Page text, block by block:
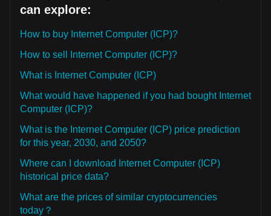
can explore:
How to buy Internet Computer (ICP)?
How to sell Internet Computer (ICP)?
What is Internet Computer (ICP)
What would have happened if you had bought Internet
Computer (ICP)?
What is the Internet Computer (ICP) price prediction
for this year, 2030, and 2050?
Where can I download Internet Computer (ICP)
historical price data?
What are the prices of similar cryptocurrencies
today？